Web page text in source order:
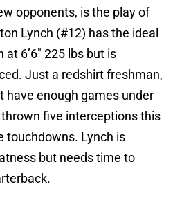
opponents, is the play of
Lynch (#12) has the ideal
6’6″ 225 lbs but is
Just a redshirt freshman,
have enough games under
thrown five interceptions this
touchdowns. Lynch is
but needs time to